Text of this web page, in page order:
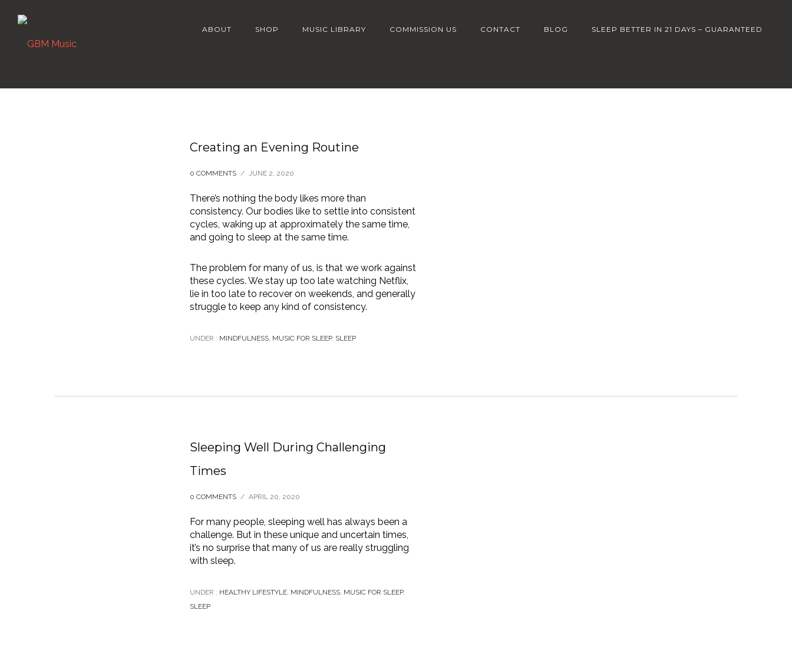
ABOUT SHOP MUSIC LIBRARY COMMISSION US CONTACT BLOG SLEEP BETTER IN 21 DAYS – GUARANTEED
Creating an Evening Routine
0 COMMENTS / JUNE 2, 2020
There’s nothing the body likes more than
consistency. Our bodies like to settle into consistent
cycles, waking up at approximately the same time,
and going to sleep at the same time.
The problem for many of us, is that we work against
these cycles. We stay up too late watching Netflix,
lie in too late to recover on weekends, and generally
struggle to keep any kind of consistency.
UNDER : MINDFULNESS, MUSIC FOR SLEEP, SLEEP
Sleeping Well During Challenging
Times
0 COMMENTS / APRIL 20, 2020
For many people, sleeping well has always been a
challenge. But in these unique and uncertain times,
it’s no surprise that many of us are really struggling
with sleep.
UNDER : HEALTHY LIFESTYLE, MINDFULNESS, MUSIC FOR SLEEP,
SLEEP